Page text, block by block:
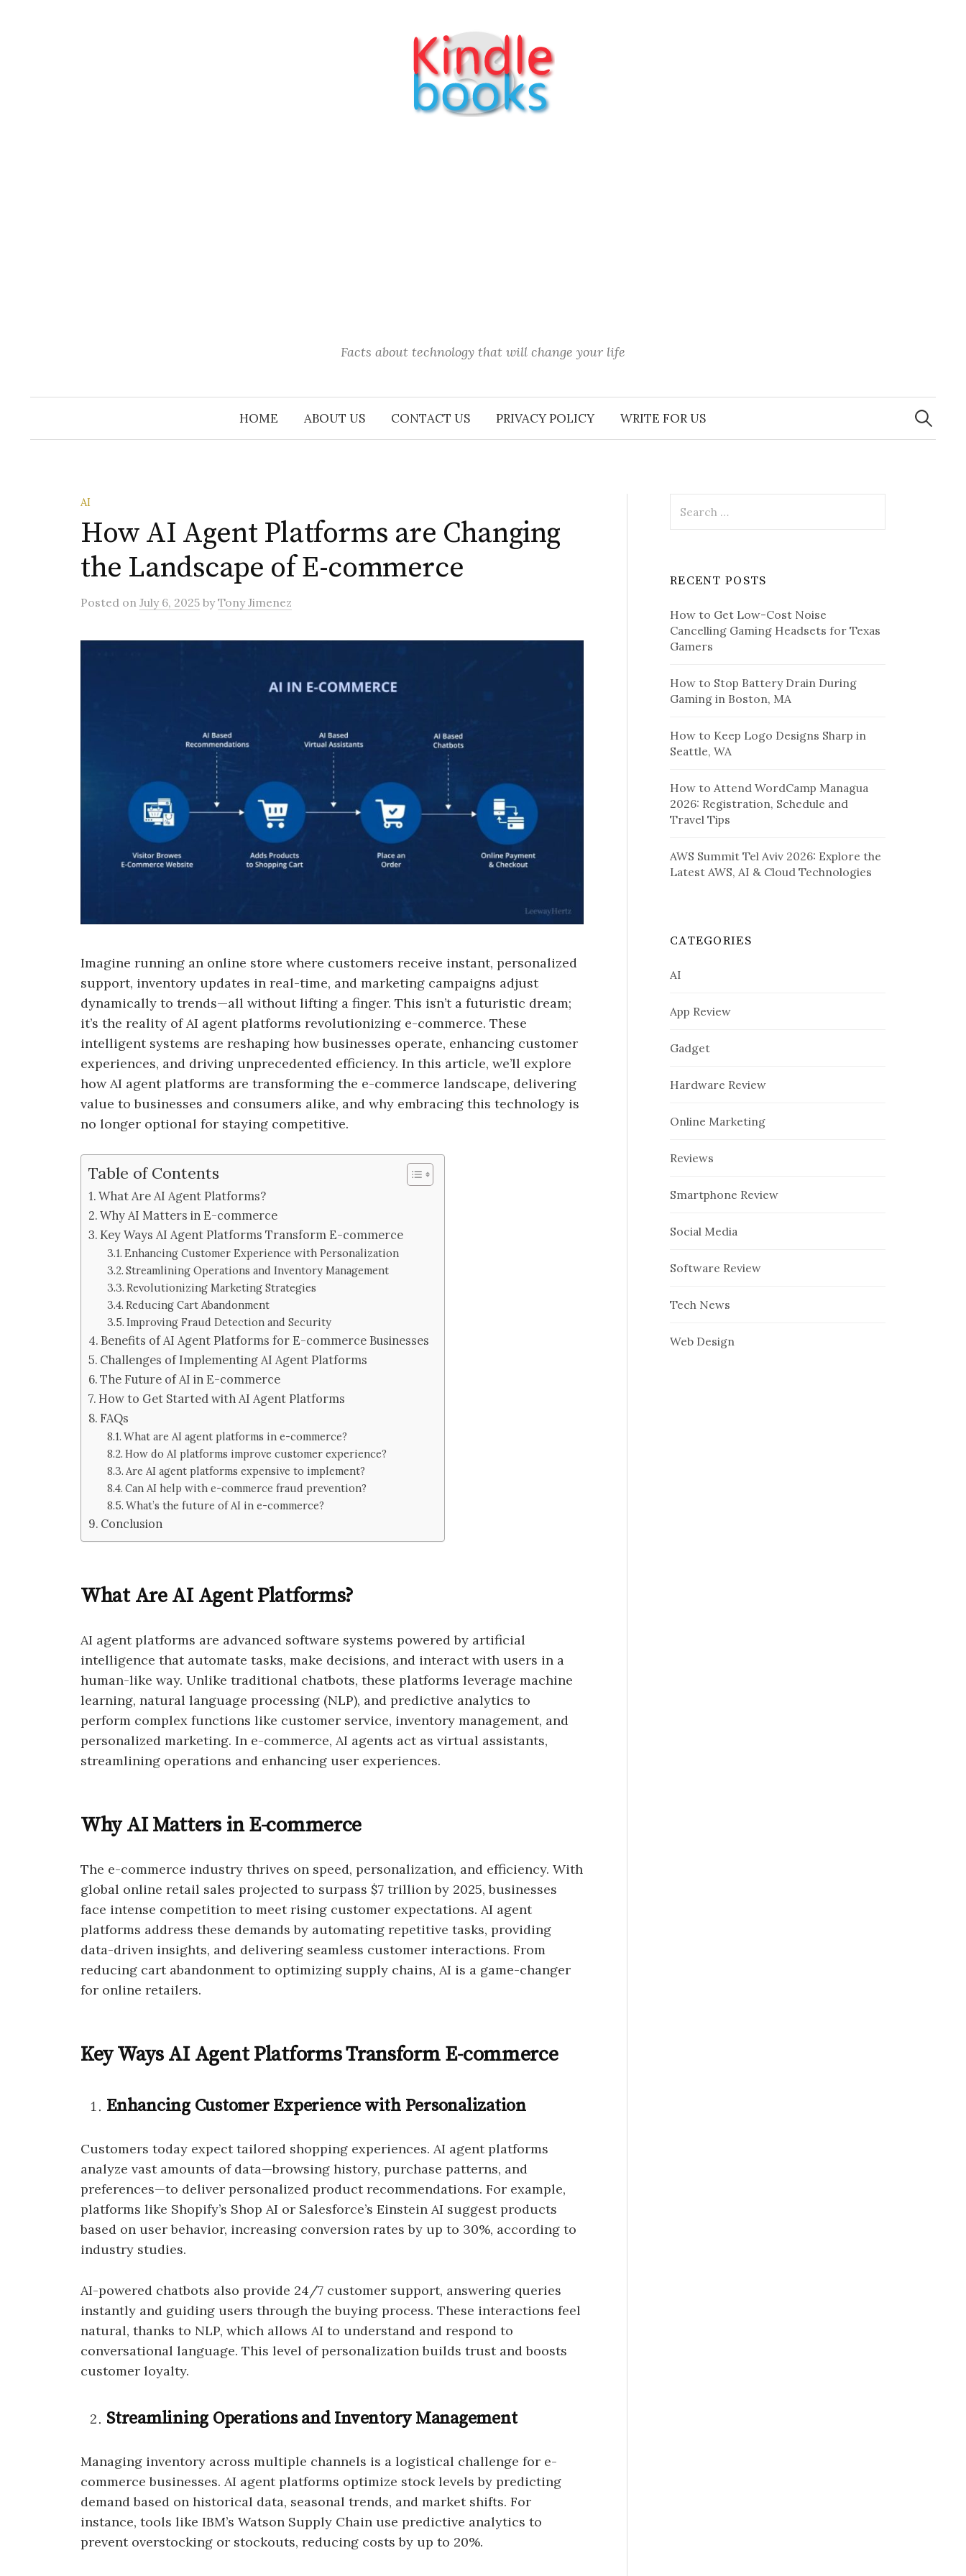
Facts about technology that will change your life
HOME ABOUT US CONTACT US PRIVACY POLICY WRITE FOR US
Search
for:
AI
How AI Agent Platforms are Changing
the Landscape of E-commerce
Posted on July 6, 2025 byTony Jimenez
Imagine running an online store where customers receive instant, personalized
support, inventory updates in real-time, and marketing campaigns adjust
dynamically to trends—all without lifting a finger. This isn’t a futuristic dream;
it’s the reality of AI agent platforms revolutionizing e-commerce. These
intelligent systems are reshaping how businesses operate, enhancing customer
experiences, and driving unprecedented efficiency. In this article, we’ll explore
how AI agent platforms are transforming the e-commerce landscape, delivering
value to businesses and consumers alike, and why embracing this technology is
no longer optional for staying competitive.
Table of Contents
What Are AI Agent Platforms?
Why AI Matters in E-commerce
Key Ways AI Agent Platforms Transform E-commerce
Enhancing Customer Experience with Personalization
Streamlining Operations and Inventory Management
Revolutionizing Marketing Strategies
Reducing Cart Abandonment
Improving Fraud Detection and Security
Benefits of AI Agent Platforms for E-commerce Businesses
Challenges of Implementing AI Agent Platforms
The Future of AI in E-commerce
How to Get Started with AI Agent Platforms
FAQs
What are AI agent platforms in e-commerce?
How do AI platforms improve customer experience?
Are AI agent platforms expensive to implement?
Can AI help with e-commerce fraud prevention?
What’s the future of AI in e-commerce?
Conclusion
What Are AI Agent Platforms?
AI agent platforms are advanced software systems powered by artificial
intelligence that automate tasks, make decisions, and interact with users in a
human-like way. Unlike traditional chatbots, these platforms leverage machine
learning, natural language processing (NLP), and predictive analytics to
perform complex functions like customer service, inventory management, and
personalized marketing. In e-commerce, AI agents act as virtual assistants,
streamlining operations and enhancing user experiences.
Why AI Matters in E-commerce
The e-commerce industry thrives on speed, personalization, and efficiency. With
global online retail sales projected to surpass $7 trillion by 2025, businesses
face intense competition to meet rising customer expectations. AI agent
platforms address these demands by automating repetitive tasks, providing
data-driven insights, and delivering seamless customer interactions. From
reducing cart abandonment to optimizing supply chains, AI is a game-changer
for online retailers.
Key Ways AI Agent Platforms Transform E-commerce
Enhancing Customer Experience with Personalization
Customers today expect tailored shopping experiences. AI agent platforms
analyze vast amounts of data—browsing history, purchase patterns, and
preferences—to deliver personalized product recommendations. For example,
platforms like Shopify’s Shop AI or Salesforce’s Einstein AI suggest products
based on user behavior, increasing conversion rates by up to 30%, according to
industry studies.
AI-powered chatbots also provide 24/7 customer support, answering queries
instantly and guiding users through the buying process. These interactions feel
natural, thanks to NLP, which allows AI to understand and respond to
conversational language. This level of personalization builds trust and boosts
customer loyalty.
Streamlining Operations and Inventory Management
Managing inventory across multiple channels is a logistical challenge for e-
commerce businesses. AI agent platforms optimize stock levels by predicting
demand based on historical data, seasonal trends, and market shifts. For
instance, tools like IBM’s Watson Supply Chain use predictive analytics to
prevent overstocking or stockouts, reducing costs by up to 20%.
for:
RECENT POSTS
How to Get Low-Cost Noise
Cancelling Gaming Headsets for Texas
Gamers
How to Stop Battery Drain During
Gaming in Boston, MA
How to Keep Logo Designs Sharp in
Seattle, WA
How to Attend WordCamp Managua
2026: Registration, Schedule and
Travel Tips
AWS Summit Tel Aviv 2026: Explore the
Latest AWS, AI & Cloud Technologies
CATEGORIES
AI
App Review
Gadget
Hardware Review
Online Marketing
Reviews
Smartphone Review
Social Media
Software Review
Tech News
Web Design